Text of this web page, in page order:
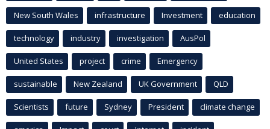
New South Wales infrastructure Investment education
technology industry investigation AusPol
United States project crime Emergency
sustainable New Zealand UK Government QLD
Scientists future Sydney President climate change